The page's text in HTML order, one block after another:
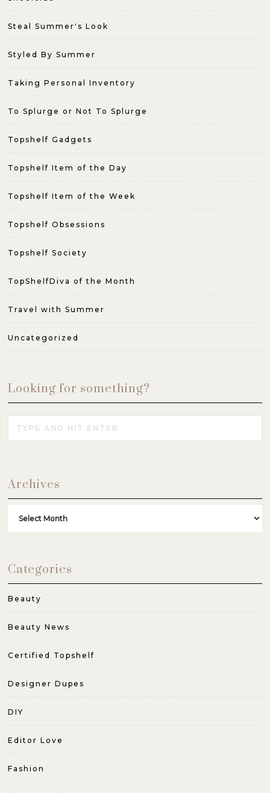
Steal Summer's Look
Styled By Summer
Taking Personal Inventory
To Splurge or Not To Splurge
Topshelf Gadgets
Topshelf Item of the Day
Topshelf Item of the Week
Topshelf Obsessions
Topshelf Society
TopShelfDiva of the Month
Travel with Summer
Uncategorized
Looking for something?
Archives
Archives
Categories
Beauty
Beauty News
Certified Topshelf
Designer Dupes
DIY
Editor Love
Fashion